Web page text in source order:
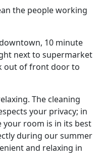
the people working
10 minute
next to supermarket
out of front door to
The cleaning
your privacy; in
your room is in its best
during our summer
and relaxing in